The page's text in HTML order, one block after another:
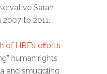
Sarah
to 2011.
of HRF’s efforts
human rights
and smuggling